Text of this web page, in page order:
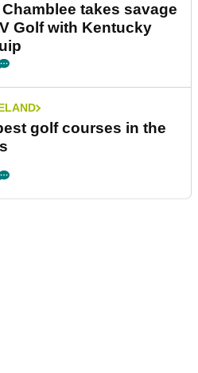
takes savage
Golf with Kentucky
golf courses in the